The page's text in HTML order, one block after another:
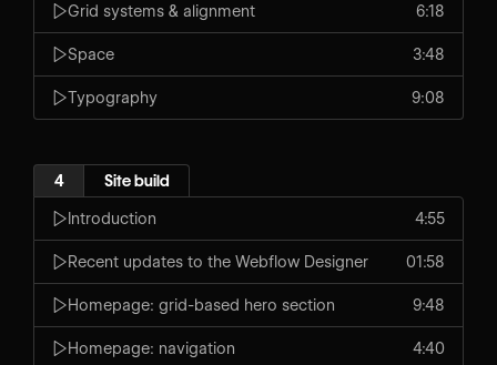
Grid systems & alignment 6:18
Space 3:48
Typography 9:08
4 Site build
Introduction 4:55
Recent updates to the Webflow Designer 01:58
Homepage: grid-based hero section 9:48
Homepage: navigation 4:40